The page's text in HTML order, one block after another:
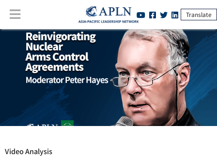
Translate
Video Analysis:Jeju Forum 2020: Reinvigorating Nuclear Arms Control
Agreements
Video Analysis